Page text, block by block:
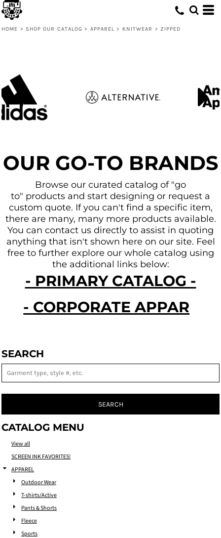
HOME > SHOP OUR CATALOG > APPAREL > KNITWEAR > ZIPPED
OUR GO-TO BRANDS
Browse our curated catalog of "go
to" products and start designing or request a
custom quote. If you can't find a specific item,
there are many, many more products available.
You can contact us directly to assist in quoting
anything that isn't shown here on our site. Feel
free to further explore our whole catalog using
the additional links below:
- PRIMARY CATALOG -
SEARCH
SEARCH
CATALOG MENU
View all
SCREEN INK FAVORITES!
APPAREL
Outdoor Wear
T-shirts/Active
Pants & Shorts
Fleece
Sports
Default